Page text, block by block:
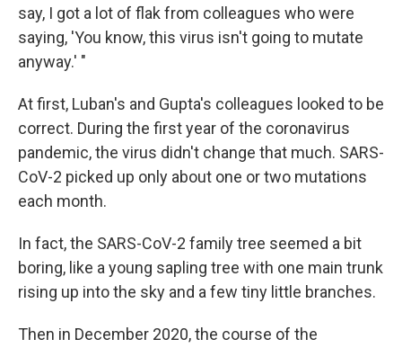
say, I got a lot of flak from colleagues who were
saying, 'You know, this virus isn't going to mutate
anyway.' "
At first, Luban's and Gupta's colleagues looked to be
correct. During the first year of the coronavirus
pandemic, the virus didn't change that much. SARS-
CoV-2 picked up only about one or two mutations
each month.
In fact, the SARS-CoV-2 family tree seemed a bit
boring, like a young sapling tree with one main trunk
rising up into the sky and a few tiny little branches.
Then in December 2020, the course of the